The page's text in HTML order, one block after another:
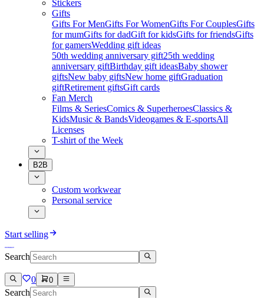
Stickers
Gifts
Gifts For MenGifts For WomenGifts For CouplesGifts
for mumGifts for dadGift for kidsGifts for friendsGifts
for gamersWedding gift ideas
50th wedding anniversary gift25th wedding
anniversary giftBirthday gift ideasBaby shower
giftsNew baby giftsNew home giftGraduation
giftRetirement giftsGift cards
Fan Merch
Films & SeriesComics & SuperheroesClassics &
KidsMusic & BandsVideogames & E-sportsAll
Licenses
T-shirt of the Week
B2B
Custom workwear
Personal service
Start selling
Search
0 0
Search